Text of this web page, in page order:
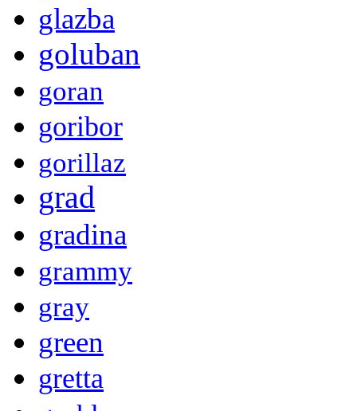
glazba
goluban
goran
goribor
gorillaz
grad
gradina
grammy
gray
green
gretta